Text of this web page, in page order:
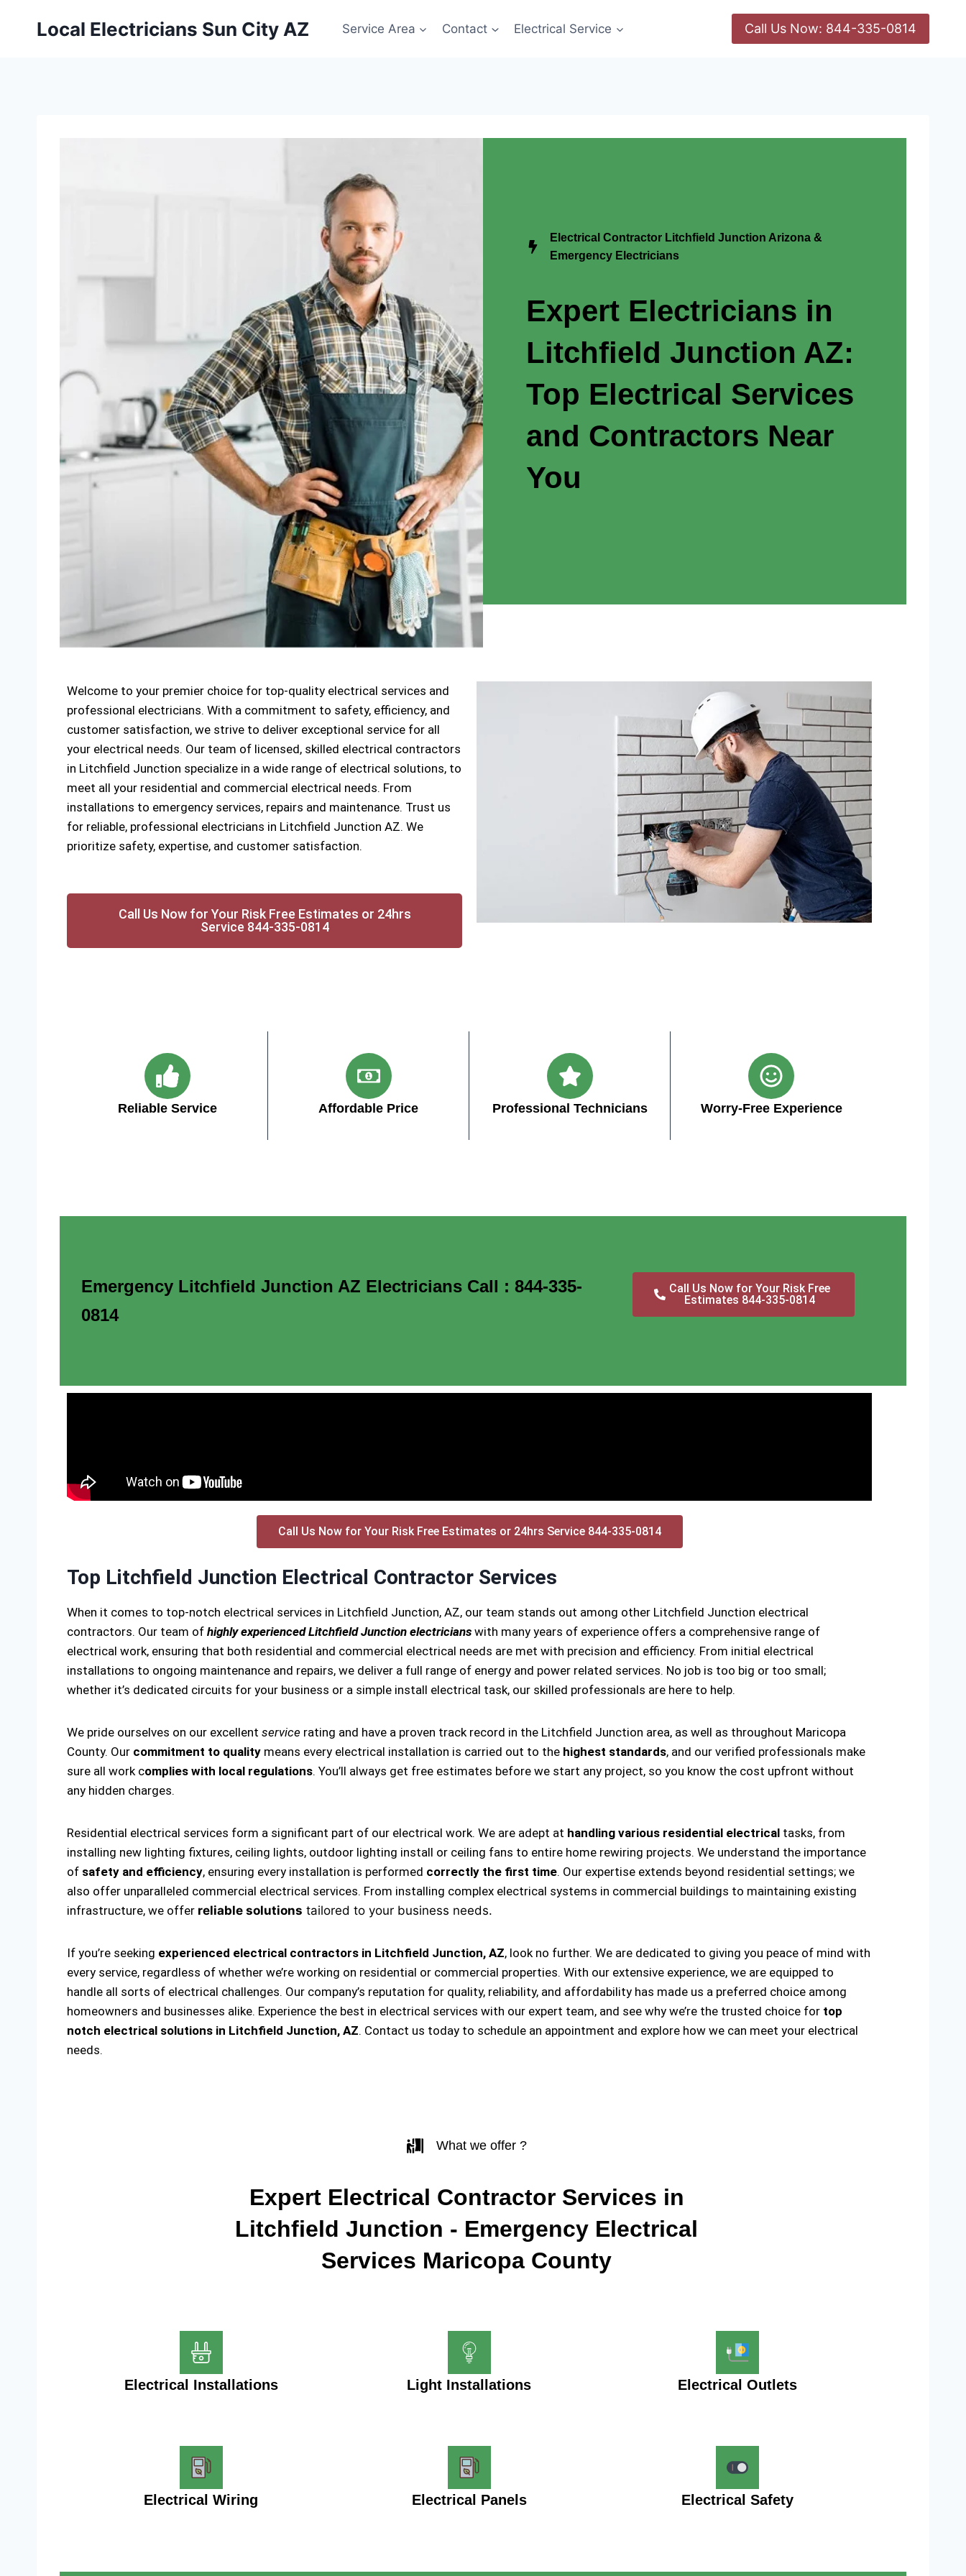
Local Electricians Sun City AZ Service Area Contact Electrical Service Call Us Now: 844-335-0814
Electrical Contractor Litchfield Junction Arizona &
Emergency Electricians
Expert Electricians in
Litchfield Junction AZ:
Top Electrical Services
and Contractors Near
You
Welcome to your premier choice for top-quality electrical services and
professional electricians. With a commitment to safety, efficiency, and
customer satisfaction, we strive to deliver exceptional service for all
your electrical needs. Our team of licensed, skilled electrical contractors
in Litchfield Junction specialize in a wide range of electrical solutions, to
meet all your residential and commercial electrical needs. From
installations to emergency services, repairs and maintenance. Trust us
for reliable, professional electricians in Litchfield Junction AZ. We
prioritize safety, expertise, and customer satisfaction.
Call Us Now for Your Risk Free Estimates or 24hrs
Service 844-335-0814
Reliable Service Affordable Price Professional Technicians Worry-Free Experience
Emergency Litchfield Junction AZ Electricians Call : 844-335-
0814
Call Us Now for Your Risk Free
Estimates 844-335-0814
Call Us Now for Your Risk Free Estimates or 24hrs Service 844-335-0814
Top Litchfield Junction Electrical Contractor Services
When it comes to top-notch electrical services in Litchfield Junction, AZ, our team stands out among other Litchfield Junction electrical
contractors. Our team of highly experienced Litchfield Junction electricians with many years of experience offers a comprehensive range of
electrical work, ensuring that both residential and commercial electrical needs are met with precision and efficiency. From initial electrical
installations to ongoing maintenance and repairs, we deliver a full range of energy and power related services. No job is too big or too small;
whether it’s dedicated circuits for your business or a simple install electrical task, our skilled professionals are here to help.
We pride ourselves on our excellent service rating and have a proven track record in the Litchfield Junction area, as well as throughout Maricopa
County. Our commitment to quality means every electrical installation is carried out to the highest standards, and our verified professionals make
sure all work complies with local regulations. You’ll always get free estimates before we start any project, so you know the cost upfront without
any hidden charges.
Residential electrical services form a significant part of our electrical work. We are adept at handling various residential electrical tasks, from
installing new lighting fixtures, ceiling lights, outdoor lighting install or ceiling fans to entire home rewiring projects. We understand the importance
of safety and efficiency, ensuring every installation is performed correctly the first time. Our expertise extends beyond residential settings; we
also offer unparalleled commercial electrical services. From installing complex electrical systems in commercial buildings to maintaining existing
infrastructure, we offer reliable solutions tailored to your business needs.
If you’re seeking experienced electrical contractors in Litchfield Junction, AZ, look no further. We are dedicated to giving you peace of mind with
every service, regardless of whether we’re working on residential or commercial properties. With our extensive experience, we are equipped to
handle all sorts of electrical challenges. Our company’s reputation for quality, reliability, and affordability has made us a preferred choice among
homeowners and businesses alike. Experience the best in electrical services with our expert team, and see why we’re the trusted choice for top
notch electrical solutions in Litchfield Junction, AZ. Contact us today to schedule an appointment and explore how we can meet your electrical
needs.
What we offer ?
Expert Electrical Contractor Services in
Litchfield Junction - Emergency Electrical
Services Maricopa County
Electrical Installations Light Installations Electrical Outlets
Electrical Wiring Electrical Panels Electrical Safety